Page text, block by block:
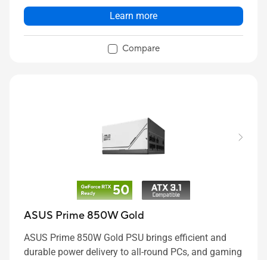
Learn more
Compare
ASUS Prime 850W Gold
ASUS Prime 850W Gold PSU brings efficient and
durable power delivery to all-round PCs, and gaming